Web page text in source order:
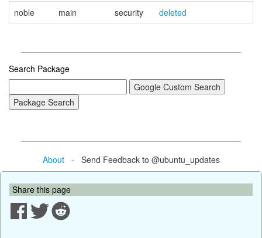
noble
main security deleted
Search Package
About- Send Feedback to @ubuntu_updates
Share this page